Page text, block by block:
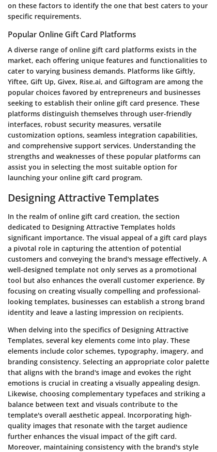
on these factors to identify the one that best caters to your
specific requirements.
Popular Online Gift Card Platforms
A diverse range of online gift card platforms exists in the
market, each offering unique features and functionalities to
cater to varying business demands. Platforms like Giftly,
Yiftee, Gift Up, Givex, Rise.ai, and Giftogram are among the
popular choices favored by entrepreneurs and businesses
seeking to establish their online gift card presence. These
platforms distinguish themselves through user-friendly
interfaces, robust security measures, versatile
customization options, seamless integration capabilities,
and comprehensive support services. Understanding the
strengths and weaknesses of these popular platforms can
assist you in selecting the most suitable option for
launching your online gift card program.
Designing Attractive Templates
In the realm of online gift card creation, the section
dedicated to Designing Attractive Templates holds
significant importance. The visual appeal of a gift card plays
a pivotal role in capturing the attention of potential
customers and conveying the brand's message effectively. A
well-designed template not only serves as a promotional
tool but also enhances the overall customer experience. By
focusing on creating visually compelling and professional-
looking templates, businesses can establish a strong brand
identity and leave a lasting impression on recipients.
When delving into the specifics of Designing Attractive
Templates, several key elements come into play. These
elements include color schemes, typography, imagery, and
branding consistency. Selecting an appropriate color palette
that aligns with the brand's image and evokes the right
emotions is crucial in creating a visually appealing design.
Likewise, choosing complementary typefaces and striking a
balance between text and visuals contribute to the
template's overall aesthetic appeal. Incorporating high-
quality images that resonate with the target audience
further enhances the visual impact of the gift card.
Moreover, maintaining consistency with the brand's style